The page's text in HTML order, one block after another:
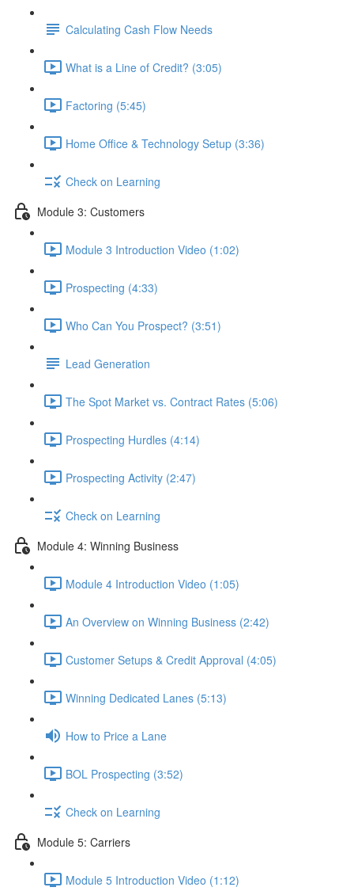
Calculating Cash Flow Needs
What is a Line of Credit? (3:05)
Factoring (5:45)
Home Office & Technology Setup (3:36)
Check on Learning
Module 3: Customers
Module 3 Introduction Video (1:02)
Prospecting (4:33)
Who Can You Prospect? (3:51)
Lead Generation
The Spot Market vs. Contract Rates (5:06)
Prospecting Hurdles (4:14)
Prospecting Activity (2:47)
Check on Learning
Module 4: Winning Business
Module 4 Introduction Video (1:05)
An Overview on Winning Business (2:42)
Customer Setups & Credit Approval (4:05)
Winning Dedicated Lanes (5:13)
How to Price a Lane
BOL Prospecting (3:52)
Check on Learning
Module 5: Carriers
Module 5 Introduction Video (1:12)